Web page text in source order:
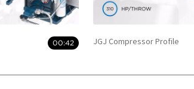
00:42 JGJ Compressor Profile